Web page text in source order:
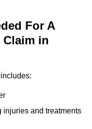
For A
in
injuries and treatments